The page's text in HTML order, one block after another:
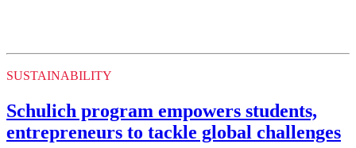
Nov 26, 2025
SUSTAINABILITY